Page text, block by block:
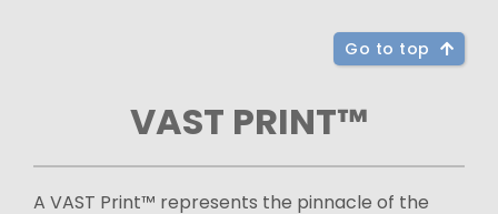
Go to top
VAST PRINT™
A VAST Print™ represents the pinnacle of the